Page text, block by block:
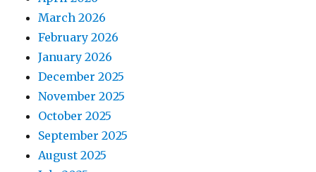
March 2026
February 2026
January 2026
December 2025
November 2025
October 2025
September 2025
August 2025